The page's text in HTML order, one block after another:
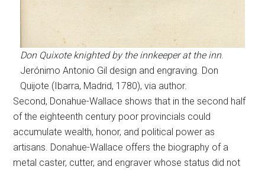
Don Quixote knighted by the innkeeper at the inn.
Jerónimo Antonio Gil design and engraving. Don
Quijote (Ibarra, Madrid, 1780), via author.
Second, Donahue-Wallace shows that in the second half
of the eighteenth century poor provincials could
accumulate wealth, honor, and political power as
artisans. Donahue-Wallace offers the biography of a
metal caster, cutter, and engraver whose status did not